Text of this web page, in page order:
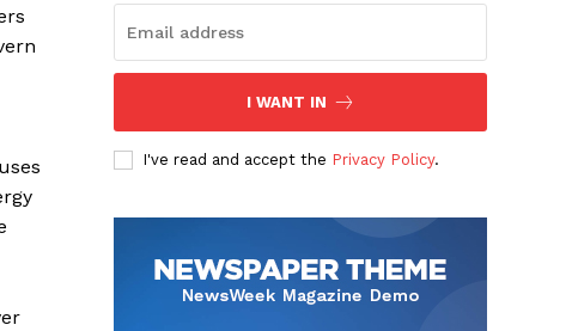
I WANT IN
I've read and accept the Privacy Policy.